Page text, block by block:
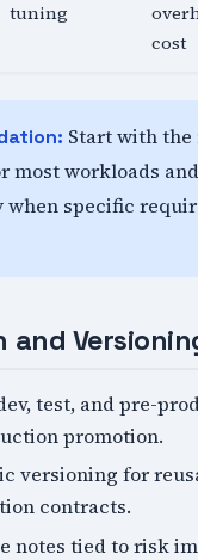
tuning
cost
Start with the
most workloads
when specific
and
test, and pre-
promotion.
versioning for
contracts.
notes tied to risk